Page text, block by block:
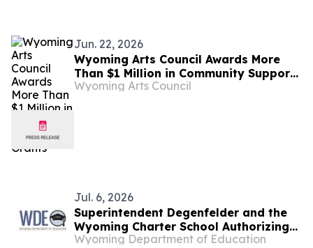
Jun. 22, 2026
Wyoming Arts Council Awards More
Than $1 Million in Community Support
Grants
Wyoming Arts Council
Jul. 6, 2026
Superintendent Degenfelder and the
Wyoming Charter School Authorizing
Board Mourn the Loss of Board
Wyoming Department of Education